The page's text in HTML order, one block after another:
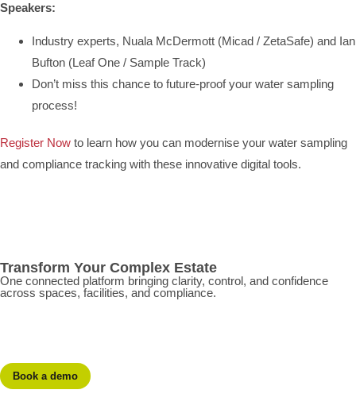
Speakers:
Industry experts, Nuala McDermott (Micad / ZetaSafe) and Ian
Bufton (Leaf One / Sample Track)
Don’t miss this chance to future-proof your water sampling
process!
Register Now to learn how you can modernise your water sampling
and compliance tracking with these innovative digital tools.
Transform Your Complex Estate
One connected platform bringing clarity, control, and confidence
across spaces, facilities, and compliance.
Book a demo